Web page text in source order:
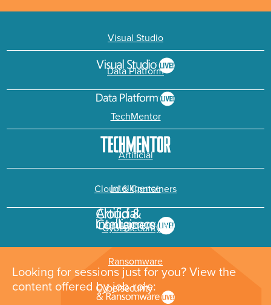
Visual Studio
Data Platform
TechMentor
Artificial
Intelligence
Cloud & Containers
Cybersecurity &
Ransomware
Looking for sessions just for you? View the
content offered by job role: